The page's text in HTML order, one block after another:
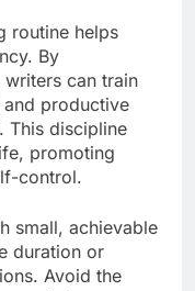
routine helps
By
can train
productive
This discipline
promoting
control.
small, achievable
duration or
Avoid the